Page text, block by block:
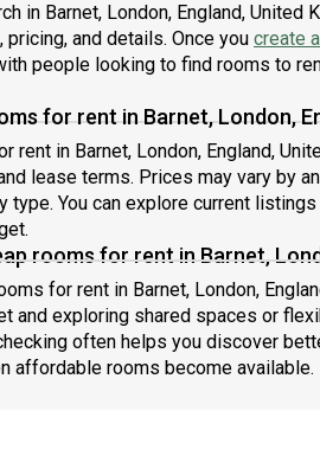
in Barnet, London, England, United
and details. Once you create
people looking to find rooms to
for rent in Barnet, London,
rent in Barnet, London, England,
lease terms. Prices may vary by
type. You can explore current
rooms for rent in Barnet,
for rent in Barnet, London,
and exploring shared spaces or
often helps you discover
affordable rooms become available.